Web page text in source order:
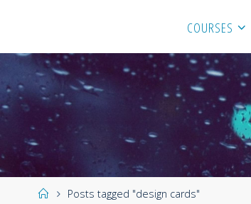
COURSES
Posts tagged "design cards"